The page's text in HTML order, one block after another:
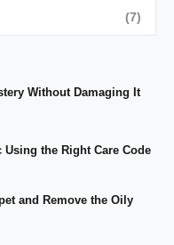
(7)
Without Damaging It
Using the Right Care Code
and Remove the Oily